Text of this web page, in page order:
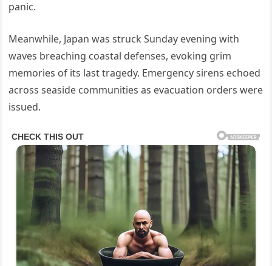
panic.
Meanwhile, Japan was struck Sunday evening with
waves breaching coastal defenses, evoking grim
memories of its last tragedy. Emergency sirens echoed
across seaside communities as evacuation orders were
issued.